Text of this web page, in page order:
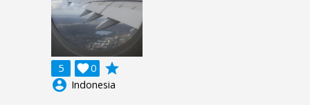
5 0

grade
account_circle Indonesia